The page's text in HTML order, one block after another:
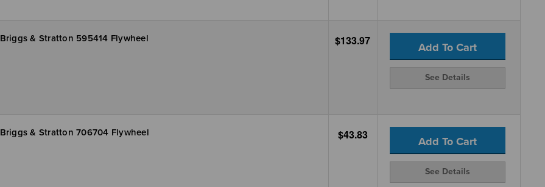
Briggs & Stratton 595414 Flywheel $133.97 Add To Cart
See Details
Briggs & Stratton 706704 Flywheel $43.83 Add To Cart
See Details